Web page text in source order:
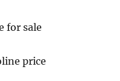
for sale
price